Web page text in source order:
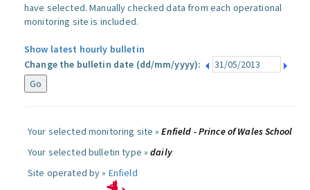
have selected. Manually checked data from each operational
monitoring site is included.
Show latest hourly bulletin
Change the bulletin date (dd/mm/yyyy):
Your selected monitoring site »Enfield - Prince of Wales School
Your selected bulletin type »daily
Site operated by » Enfield